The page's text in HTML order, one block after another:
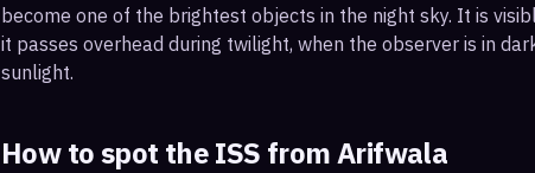
become one of the brightest objects in the night sky. It is
it passes overhead during twilight, when the observer is in
sunlight.
How to spot the ISS fromArifwala